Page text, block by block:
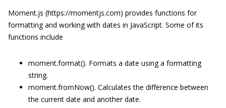
Moment.js (https://momentjs.com) provides functions for
formatting and working with dates in JavaScript. Some of its
functions include
moment.format(). Formats a date using a formatting
string.
moment.fromNow(). Calculates the difference between
the current date and another date.